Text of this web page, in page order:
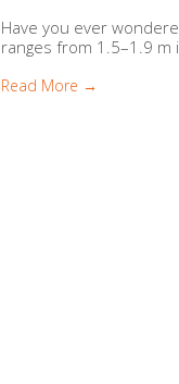
Have you ever
ranges from 1.5–1.9 m
Read More →